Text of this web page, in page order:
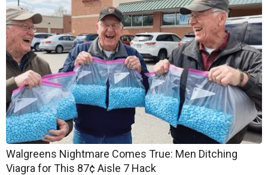
Walgreens Nightmare Comes True: Men Ditching
Viagra for This 87¢ Aisle 7 Hack